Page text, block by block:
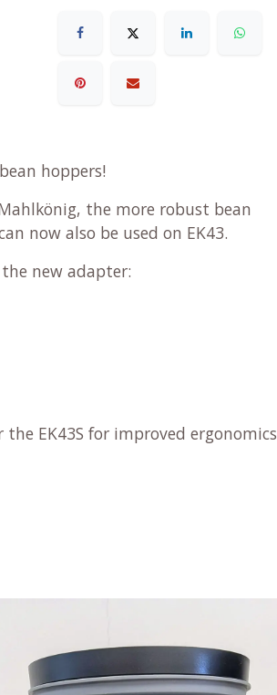
hoppers!
the more robust bean
now also be used on EK43.
new adapter:
EK43S for improved ergonomics